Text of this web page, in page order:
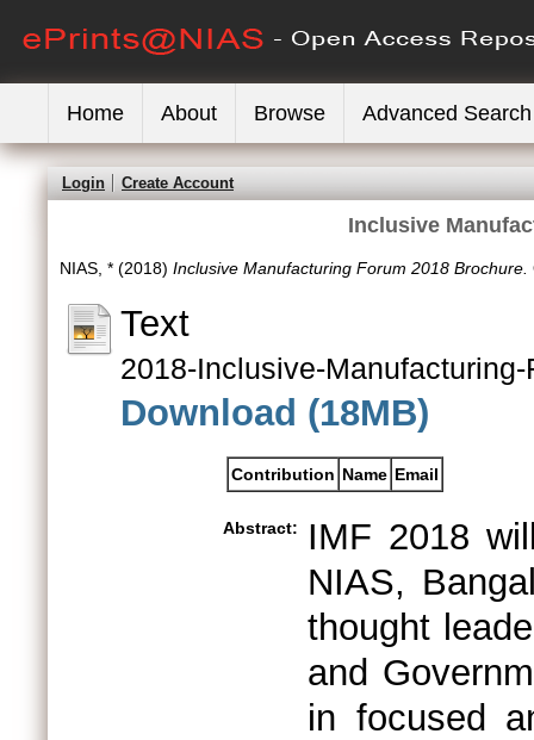
Home About Browse Advanced Search
Login Create Account
Inclusive
NIAS, * (2018) Inclusive Manufacturing Forum 2018 Brochure.
Text
2018-Inclusive-
Download (18MB)
Contribution Name Email
Abstract:
IMF 2018
NIAS,
thought
and
in focused